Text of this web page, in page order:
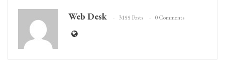
Web Desk 3155 Posts 0 Comments